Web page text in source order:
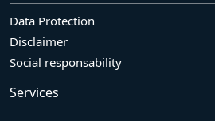
Data Protection
Disclaimer
Social responsability
Services